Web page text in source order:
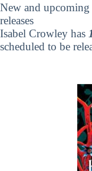
New and
releases
Isabel Crowley has
scheduled to be